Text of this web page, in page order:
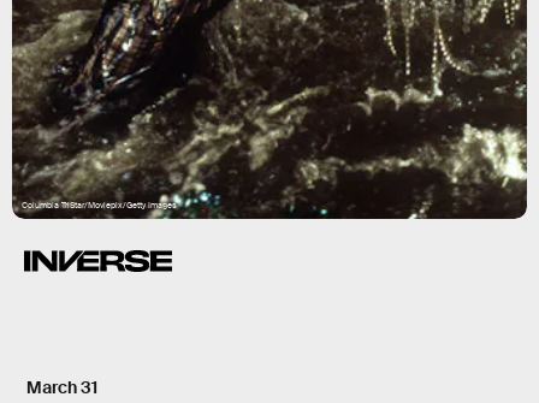
Columbia TriStar/Moviepix/Getty Images
March 31